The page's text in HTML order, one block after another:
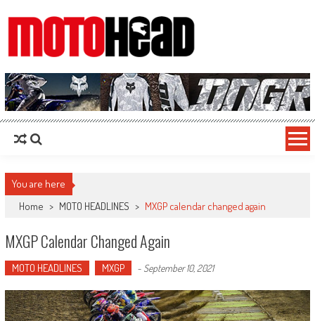
MotoHead
Fresh dirt bike action for the real MotoHead!
You are here
Home > MOTO HEADLINES > MXGP calendar changed again
MXGP Calendar Changed Again
MOTO HEADLINES MXGP - September 10, 2021